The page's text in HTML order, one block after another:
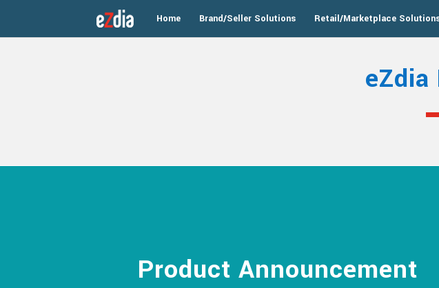
Home Brand/Seller Solutions Retail/Marketplace
eZdia
Product Announcement